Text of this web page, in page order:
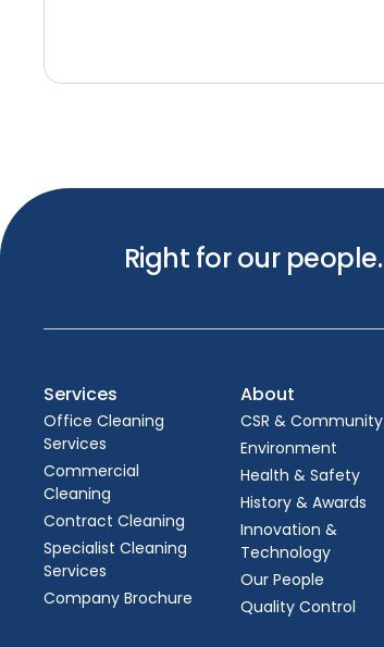
Right for our people.
Services
Office Cleaning
Services
Commercial
Cleaning
Contract Cleaning
Specialist Cleaning
Services
Company Brochure
About
CSR & Community
Environment
Health & Safety
History & Awards
Innovation &
Technology
Our People
Quality Control